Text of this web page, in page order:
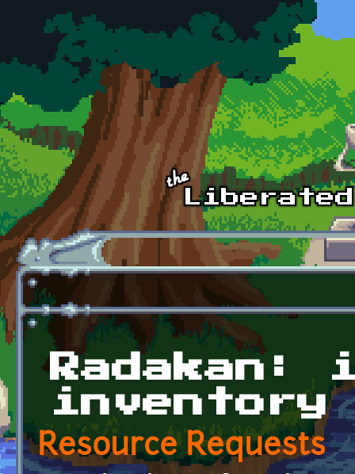
Skip to main content
inventory
Resource Requests